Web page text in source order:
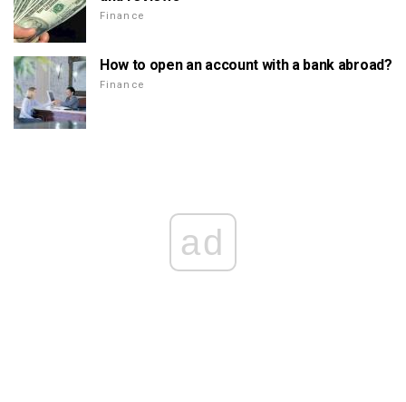
Finance
How to open an account with a bank abroad?
Finance
ad